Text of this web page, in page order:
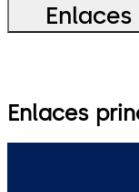
Enlaces
Enlaces